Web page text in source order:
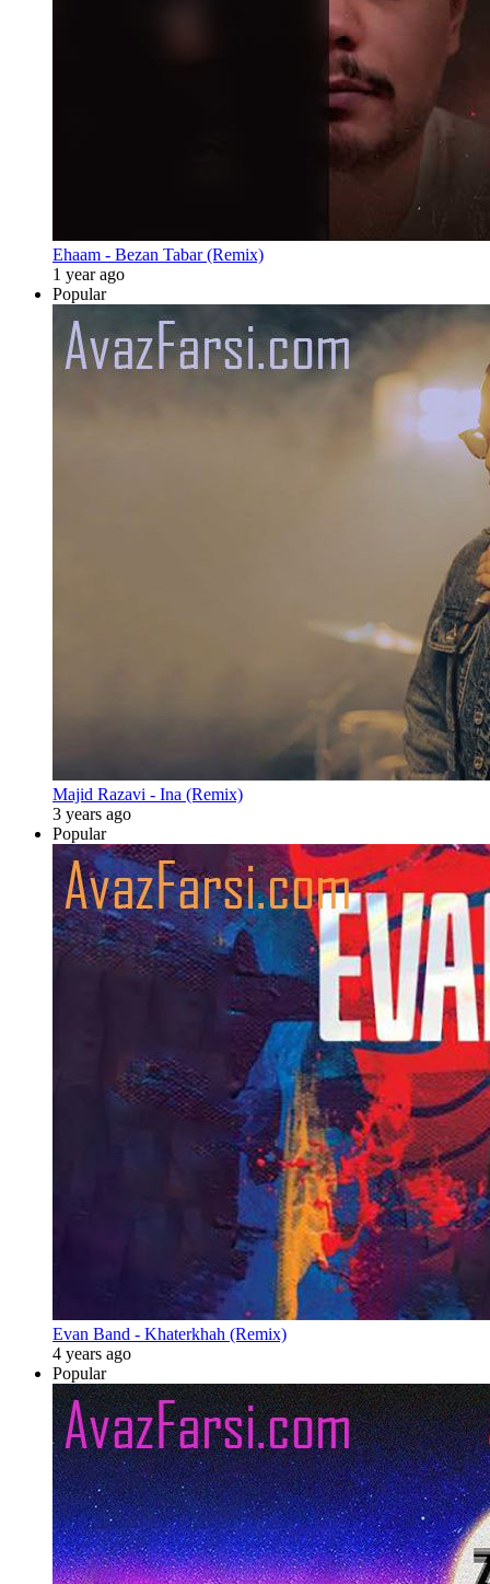
Ehaam - Bezan Tabar (Remix)
1 year ago
Popular
Majid Razavi - Ina (Remix)
3 years ago
Popular
Evan Band - Khaterkhah (Remix)
4 years ago
Popular